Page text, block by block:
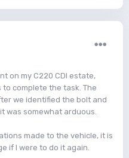
on my C220 CDI estate,
complete the task. The
we identified the bolt and
was somewhat arduous.
made to the vehicle, it is
if I were to do it again.